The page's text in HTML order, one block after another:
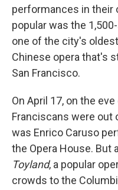
performances in their
popular was the
one of the city's
Chinese opera that's
San Francisco.
On April 17, on the
Franciscans were out
was Enrico Caruso
the Opera House. But
Toyland, a popular
crowds to the